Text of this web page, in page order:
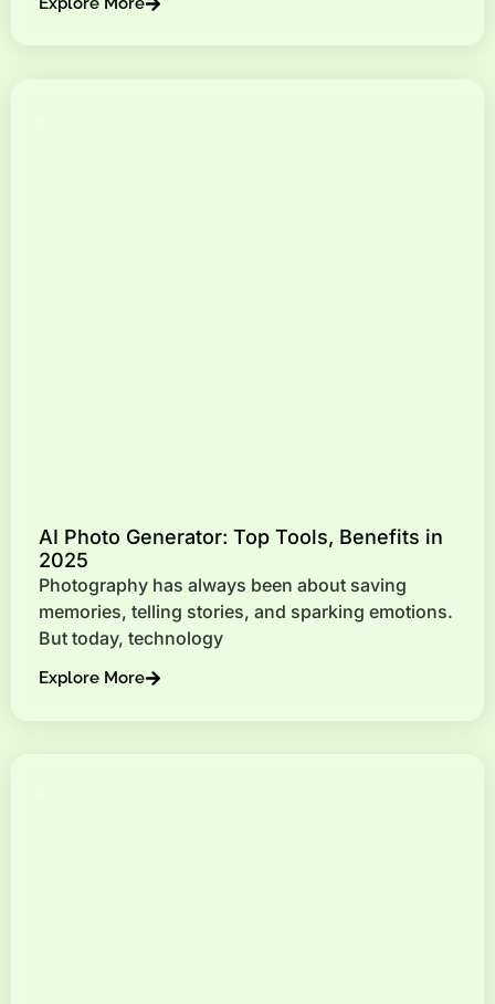
AI Photo Generator: Top Tools, Benefits in
2025
Photography has always been about saving
memories, telling stories, and sparking emotions.
But today, technology
Explore More